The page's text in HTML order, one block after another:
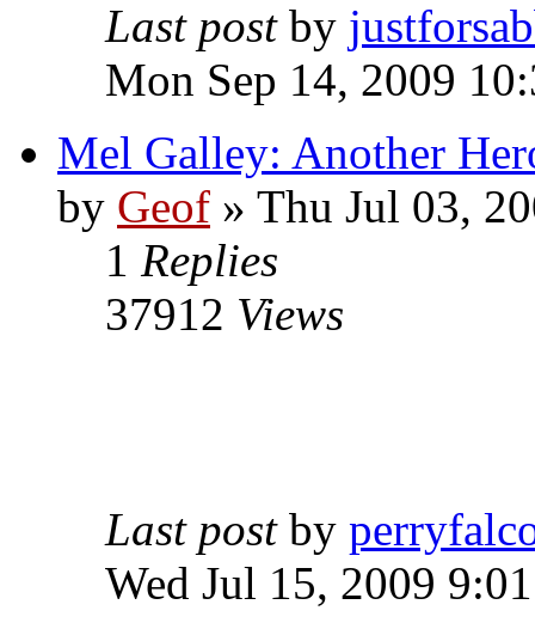
Last post by
Mon Sep 14, 2009
Mel Galley: Another
by Geof » Thu Jul 03,
1 Replies
37912 Views
Last post by
Wed Jul 15, 2009